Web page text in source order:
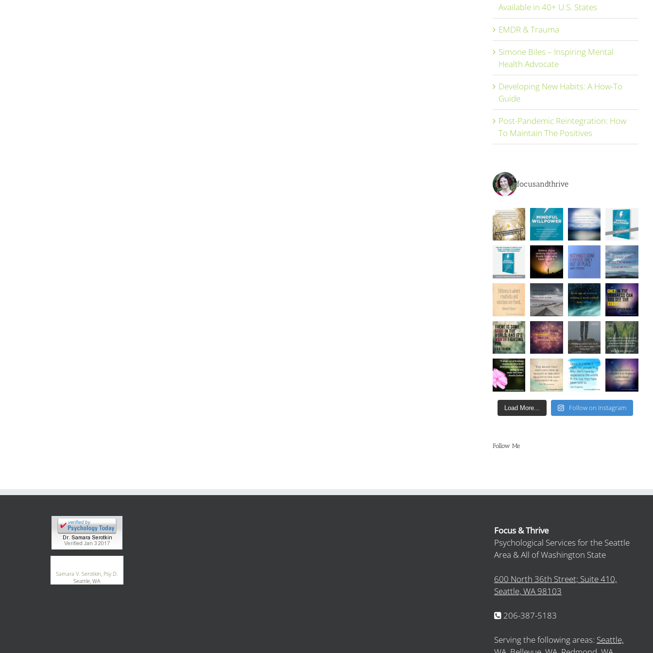
Available in 40+ U.S. States
EMDR & Trauma
Simone Biles – Inspiring Mental
Health Advocate
Developing New Habits: A How-To
Guide
Post-Pandemic Reintegration: How
To Maintain The Positives
focusandthrive
Load More... Follow on Instagram
Follow Me
Samara V. Serotkin, Psy.D.
Seattle, WA
Focus & Thrive
Psychological Services for the Seattle
Area & All of Washington State
600 North 36th Street; Suite 410,
Seattle, WA 98103
206-387-5183
Serving the following areas: Seattle,